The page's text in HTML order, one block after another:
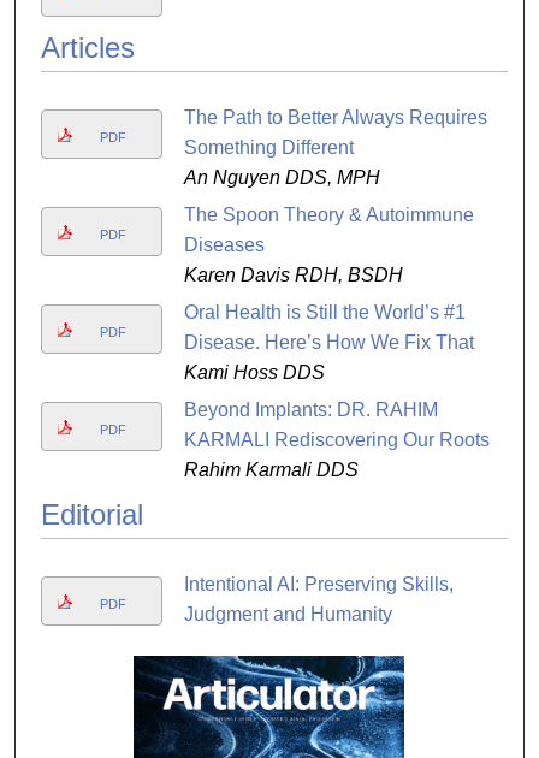
Articles
PDF
The Path to Better Always Requires
Something Different
An Nguyen DDS, MPH
PDF
The Spoon Theory & Autoimmune
Diseases
Karen Davis RDH, BSDH
PDF
Oral Health is Still the World’s #1
Disease. Here’s How We Fix That
Kami Hoss DDS
PDF
Beyond Implants: DR. RAHIM
KARMALI Rediscovering Our Roots
Rahim Karmali DDS
Editorial
PDF
Intentional AI: Preserving Skills,
Judgment and Humanity